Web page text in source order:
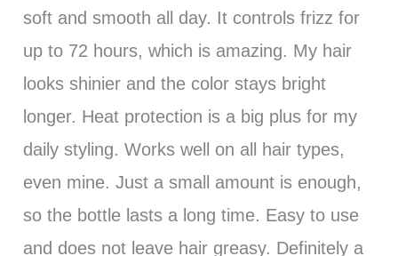
soft and smooth all day. It controls frizz for
up to 72 hours, which is amazing. My hair
looks shinier and the color stays bright
longer. Heat protection is a big plus for my
daily styling. Works well on all hair types,
even mine. Just a small amount is enough,
so the bottle lasts a long time. Easy to use
and does not leave hair greasy. Definitely a